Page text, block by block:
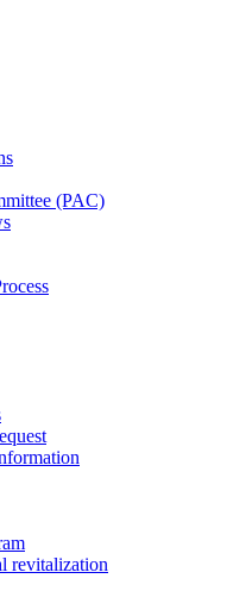
(PAC)
revitalization